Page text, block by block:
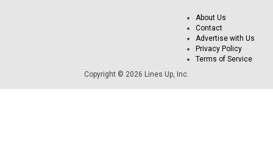
About Us
Contact
Advertise with Us
Privacy Policy
Terms of Service
Copyright © 2026 Lines Up, Inc.